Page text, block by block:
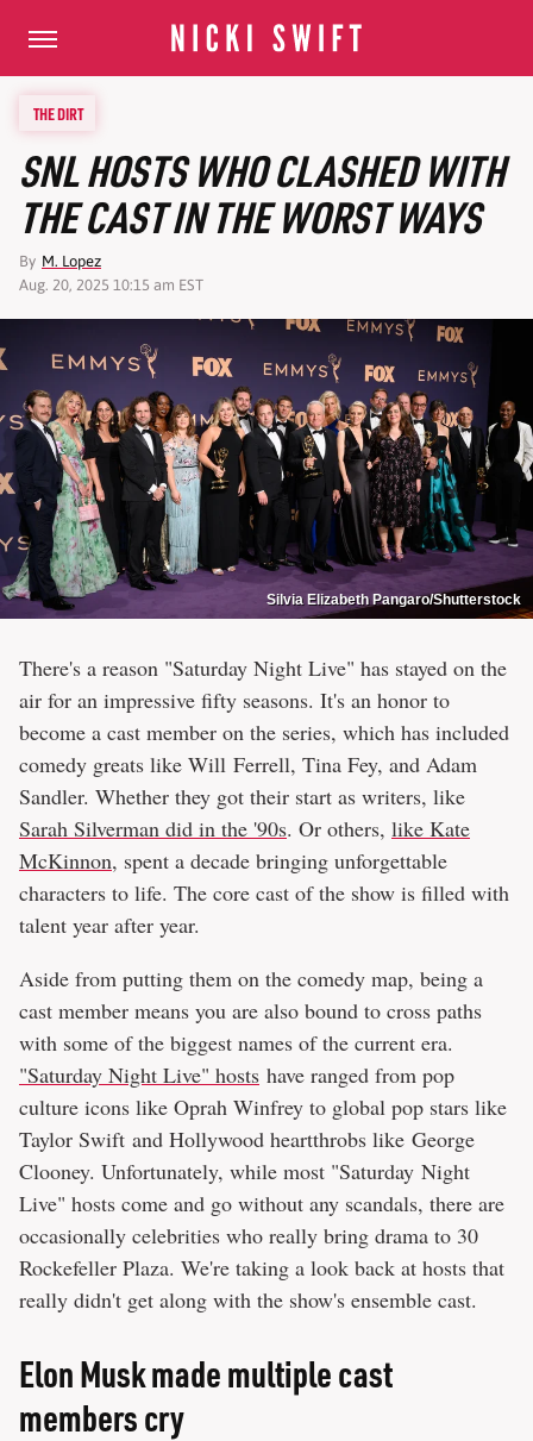
THE DIRT
SNL HOSTS WHO CLASHED WITH
THE CAST IN THE WORST WAYS
By M. Lopez
Aug. 20, 2025 10:15 am EST
Silvia Elizabeth Pangaro/Shutterstock
There's a reason "Saturday Night Live" has stayed on the
air for an impressive fifty seasons. It's an honor to
become a cast member on the series, which has included
comedy greats like Will Ferrell, Tina Fey, and Adam
Sandler. Whether they got their start as writers, like
Sarah Silverman did in the '90s. Or others, like Kate
McKinnon, spent a decade bringing unforgettable
characters to life. The core cast of the show is filled with
talent year after year.
Aside from putting them on the comedy map, being a
cast member means you are also bound to cross paths
with some of the biggest names of the current era.
"Saturday Night Live" hosts have ranged from pop
culture icons like Oprah Winfrey to global pop stars like
Taylor Swift and Hollywood heartthrobs like George
Clooney. Unfortunately, while most "Saturday Night
Live" hosts come and go without any scandals, there are
occasionally celebrities who really bring drama to 30
Rockefeller Plaza. We're taking a look back at hosts that
really didn't get along with the show's ensemble cast.
Elon Musk made multiple cast
members cry